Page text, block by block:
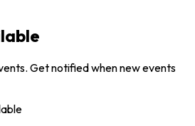
Get notified when new events